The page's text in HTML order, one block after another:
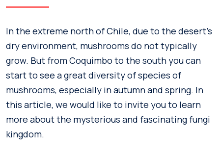
In the extreme north of Chile, due to the desert’s
dry environment, mushrooms do not typically
grow. But from Coquimbo to the south you can
start to see a great diversity of species of
mushrooms, especially in autumn and spring. In
this article, we would like to invite you to learn
more about the mysterious and fascinating fungi
kingdom.